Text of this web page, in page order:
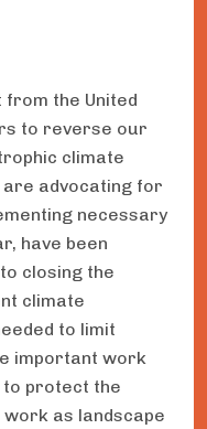
the United
to reverse our
climate
are advocating for
necessary
have been
closing the
climate
to limit
important work
protect the
as landscape